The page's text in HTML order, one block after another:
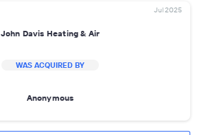
Jul 2025
John Davis Heating & Air
WAS ACQUIRED BY
Anonymous